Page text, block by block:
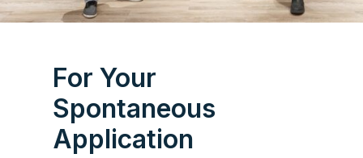
For Your
Spontaneous
Application